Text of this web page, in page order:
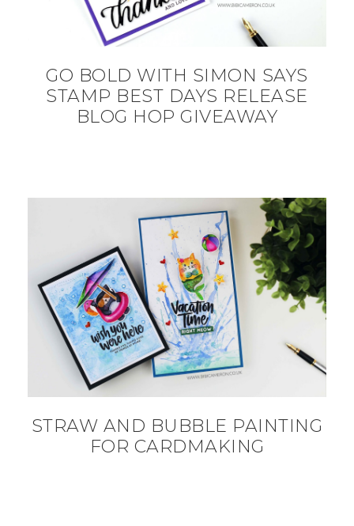
GO BOLD WITH SIMON SAYS
STAMP BEST DAYS RELEASE
BLOG HOP GIVEAWAY
STRAW AND BUBBLE PAINTING
FOR CARDMAKING